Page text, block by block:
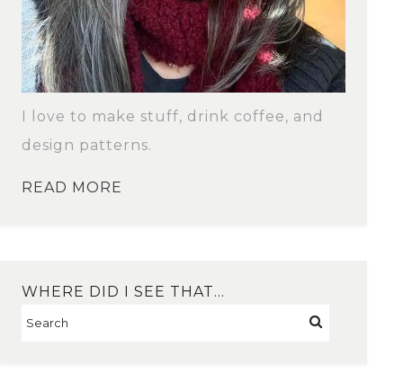
I love to make stuff, drink coffee, and
design patterns.
READ MORE
WHERE DID I SEE THAT…